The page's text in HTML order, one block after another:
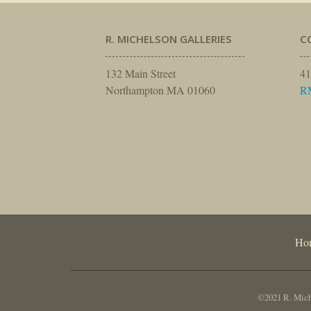
R. MICHELSON GALLERIES
132 Main Street
Northampton MA 01060
©2021 R.